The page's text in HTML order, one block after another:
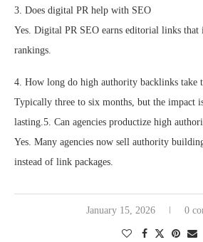
3. Does digital PR help with SEO
Yes. Digital PR SEO earns editorial links that
rankings.
4. How long do high authority backlinks take
Typically three to six months, but the impact
lasting.5. Can agencies productize high
Yes. Many agencies now sell authority
instead of link packages.
January 15, 2026 0